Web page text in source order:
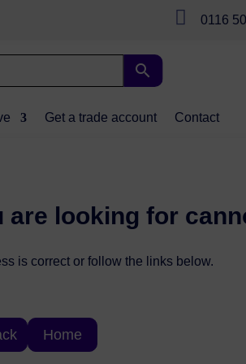
 0116
Get a trade account Contact
looking for
is correct or follow the links below.
Home